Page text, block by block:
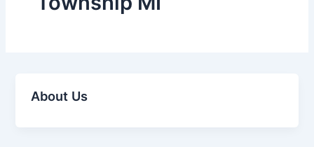
About Us